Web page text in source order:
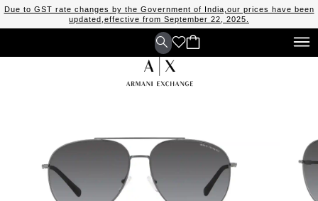
Due to GST rate changes by the Government of India,our prices have been
updated,effective from September 22, 2025.